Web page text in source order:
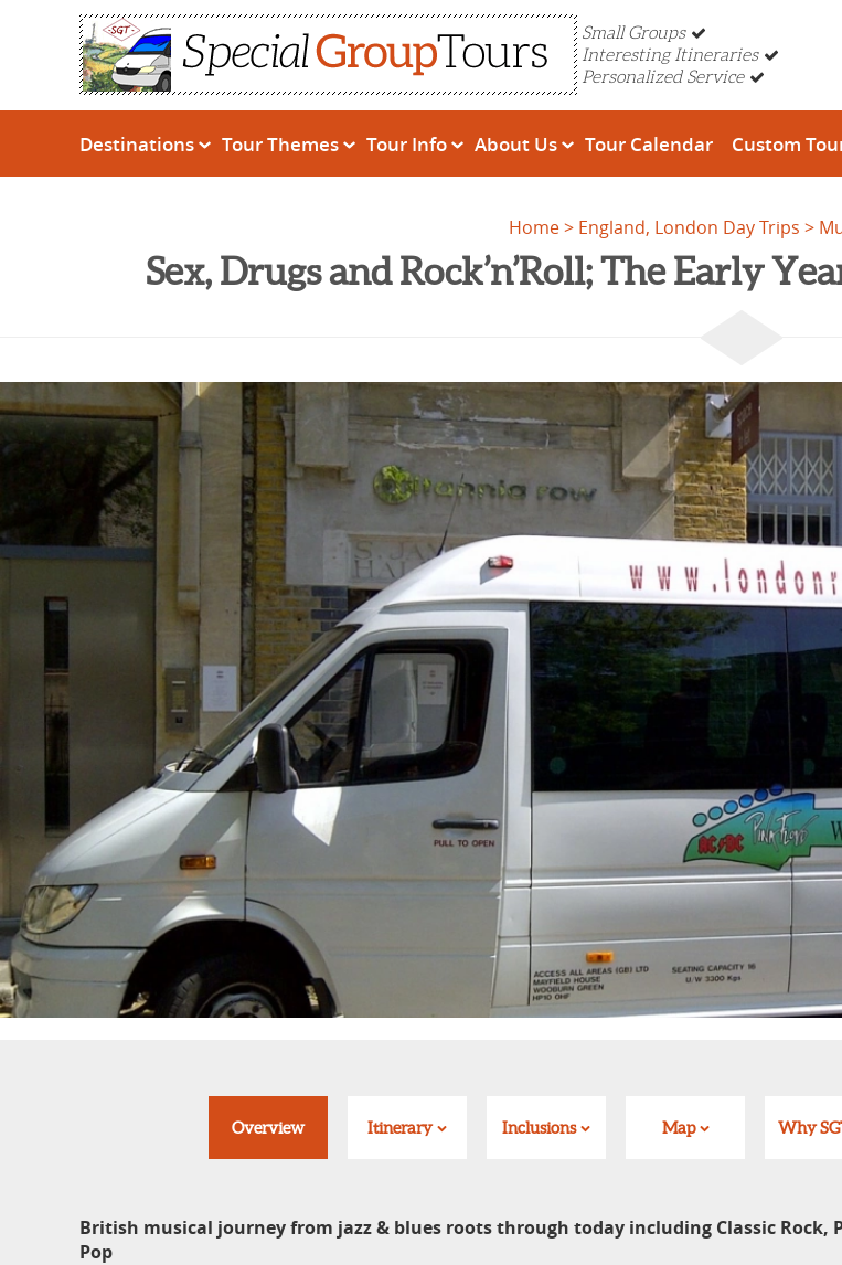
Small Groups
Interesting Itineraries
Personalized Service
Destinations Tour Themes Tour Info About Us Tour Calendar Custom
Home England, London Day Trips
Sex, Drugs and Rock’n’Roll; The Early
Overview Itinerary Inclusions Map Why
British musical journey from jazz & blues roots through today including Classic Rock,
Pop